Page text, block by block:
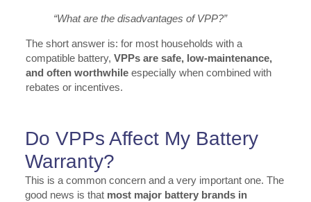
“What are the disadvantages of VPP?”
The short answer is: for most households with a
compatible battery, VPPs are safe, low-maintenance,
and often worthwhileespecially when combined with
rebates or incentives.
Do VPPs Affect My Battery
Warranty?
This is a common concern and a very important one. The
good news is that most major battery brands in